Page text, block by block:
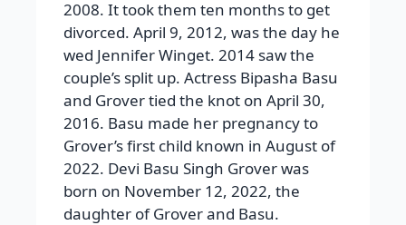
2008. It took them ten months to get
divorced. April 9, 2012, was the day he
wed Jennifer Winget. 2014 saw the
couple’s split up. Actress Bipasha Basu
and Grover tied the knot on April 30,
2016. Basu made her pregnancy to
Grover’s first child known in August of
2022. Devi Basu Singh Grover was
born on November 12, 2022, the
daughter of Grover and Basu.